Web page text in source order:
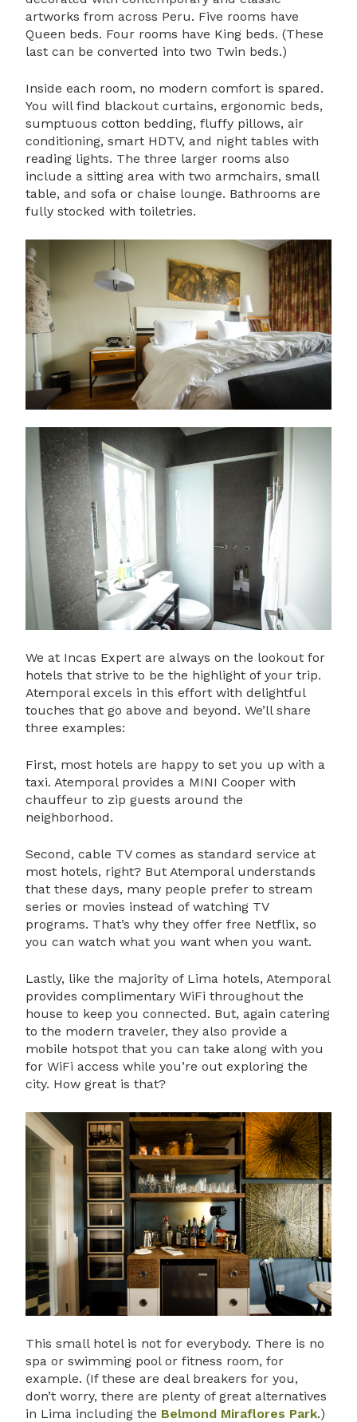
artworks from across Peru. Five rooms have
Queen beds. Four rooms have King beds. (These
last can be converted into two Twin beds.)
Inside each room, no modern comfort is spared.
You will find blackout curtains, ergonomic beds,
sumptuous cotton bedding, fluffy pillows, air
conditioning, smart HDTV, and night tables with
reading lights. The three larger rooms also
include a sitting area with two armchairs, small
table, and sofa or chaise lounge. Bathrooms are
fully stocked with toiletries.
We at Incas Expert are always on the lookout for
hotels that strive to be the highlight of your trip.
Atemporal excels in this effort with delightful
touches that go above and beyond. We’ll share
three examples:
First, most hotels are happy to set you up with a
taxi. Atemporal provides a MINI Cooper with
chauffeur to zip guests around the
neighborhood.
Second, cable TV comes as standard service at
most hotels, right? But Atemporal understands
that these days, many people prefer to stream
series or movies instead of watching TV
programs. That’s why they offer free Netflix, so
you can watch what you want when you want.
Lastly, like the majority of Lima hotels, Atemporal
provides complimentary WiFi throughout the
house to keep you connected. But, again catering
to the modern traveler, they also provide a
mobile hotspot that you can take along with you
for WiFi access while you’re out exploring the
city. How great is that?
This small hotel is not for everybody. There is no
spa or swimming pool or fitness room, for
example. (If these are deal breakers for you,
don’t worry, there are plenty of great alternatives
in Lima including the Belmond Miraflores Park.)